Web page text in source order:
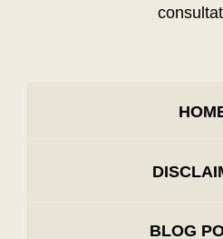
BLOG